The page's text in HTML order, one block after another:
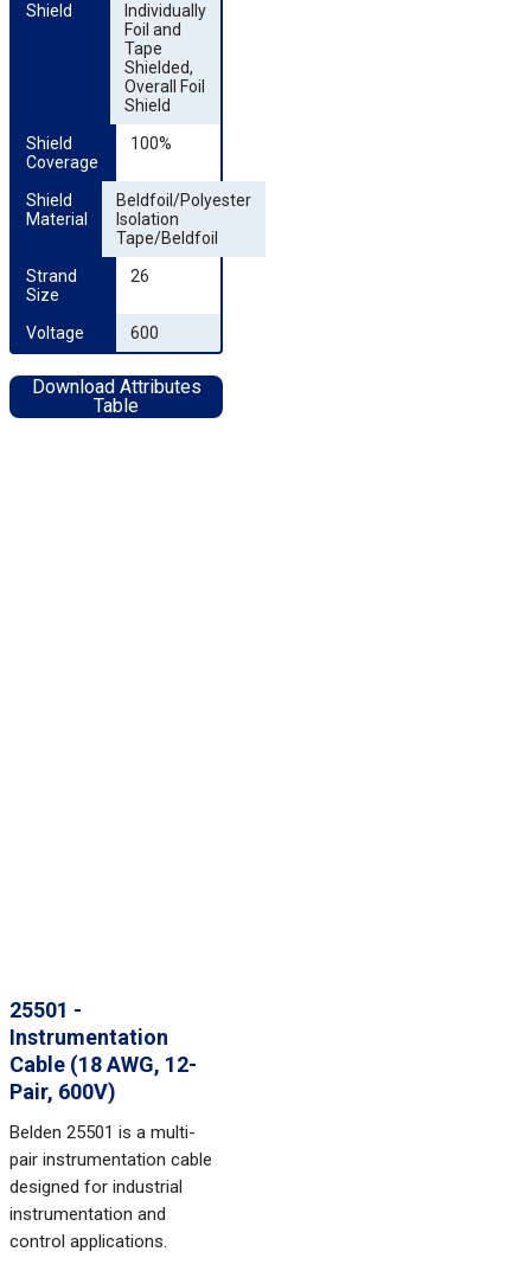
25501 -
Instrumentation
Cable (18 AWG, 12-
Pair, 600V)
Belden 25501 is a multi-
pair instrumentation cable
designed for industrial
instrumentation and
control applications.
Shield
Individually
Foil and
Tape
Shielded,
Overall Foil
Shield
Shield
Coverage
100%
Shield
Material
Beldfoil/Polyester
Isolation
Tape/Beldfoil
Strand
Size
26
Voltage 600
Download Attributes
Table